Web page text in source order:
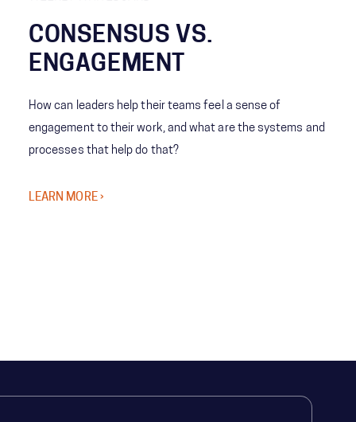
burnout.
CONSENSUS VS.
ENGAGEMENT
How can leaders help their teams feel a sense of
engagement to their work, and what are the systems and
processes that help do that?
LEARN MORE ›